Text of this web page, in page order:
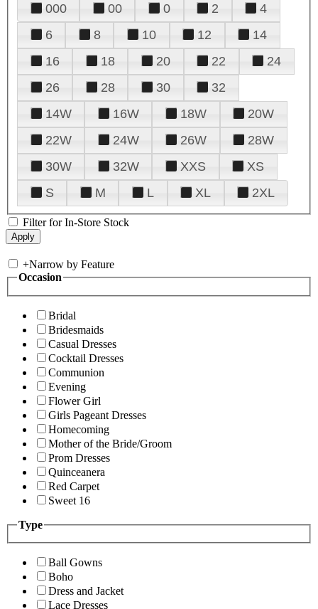
000 00 0 2
4
6
8 10 12
14
16
18 20 22
24
26
28 30
32
14W
16W 18W
20W
22W
24W 26W
28W
30W
32W XXS
XS
S
M L XL 2XL
Filter for In-Store Stock
+Narrow by Feature
Occasion
Bridal
Bridesmaids
Casual Dresses
Cocktail Dresses
Communion
Evening
Flower Girl
Girls Pageant Dresses
Homecoming
Mother of the Bride/Groom
Prom Dresses
Quinceanera
Red Carpet
Sweet 16
Type
Ball Gowns
Boho
Dress and Jacket
Lace Dresses